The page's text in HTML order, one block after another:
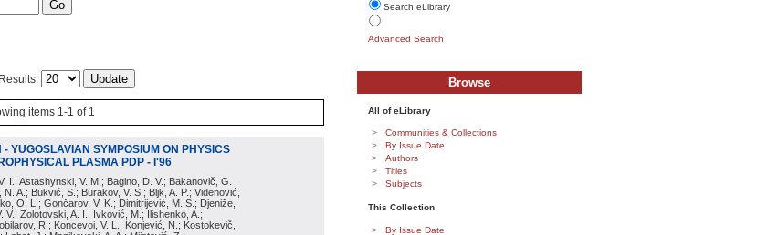
Results:
items 1-1 of 1
YUGOSLAVIAN SYMPOSIUM ON PHYSICS
PLASMA PDP - I'96
I.; Astashynski, V. M.; Bagino, D. V.; Bakanovič, G.
A.; Bukvić, S.; Burakov, V. S.; Bljk, A. P.; Videnović,
O. L.; Gončarov, V. K.; Dimitrijević, M. S.; Djeniže,
V.; Zolotovski, A. I.; Ivković, M.; Ilishenko, A.;
R.; Koncevoi, V. L.; Konjević, N.; Kostokevič,
Search eLibrary
Advanced Search
Browse
All of eLibrary
Communities & Collections
By Issue Date
Authors
Titles
Subjects
This Collection
By Issue Date